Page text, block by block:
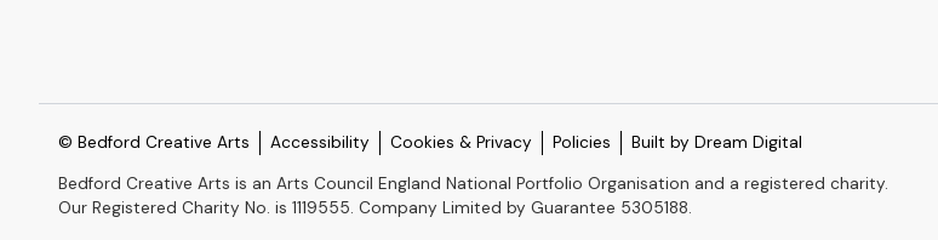
© Bedford Creative Arts Accessibility Cookies & Privacy Policies
Built by Dream Digital
Bedford Creative Arts is an Arts Council England National Portfolio Organisation and a registered charity.
Our Registered Charity No. is 1119555. Company Limited by Guarantee 5305188.